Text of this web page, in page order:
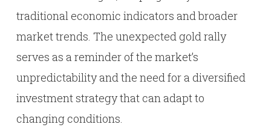
traditional economic indicators and broader
market trends. The unexpected gold rally
serves as a reminder of the market’s
unpredictability and the need for a diversified
investment strategy that can adapt to
changing conditions.